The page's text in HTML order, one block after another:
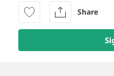
Share